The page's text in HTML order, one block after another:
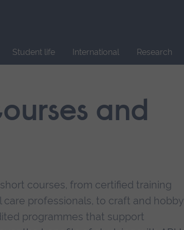
Student life International Research
and
courses, from certified training
care professionals, to craft and hobby
programmes that support